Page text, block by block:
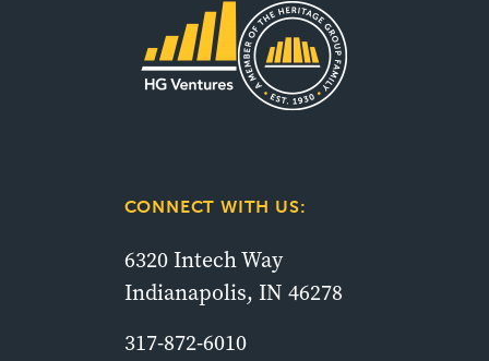
CONNECT WITH US:
6320 Intech Way
Indianapolis, IN 46278
317-872-6010